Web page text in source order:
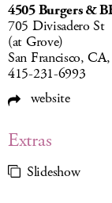
4505 Burgers &
705 Divisadero St
(at Grove)
San Francisco,
415-231-6993
website
Extras
Slideshow